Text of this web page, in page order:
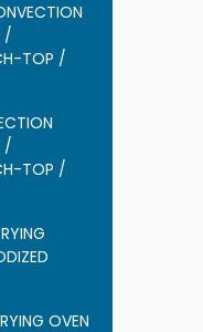
/
TOP /
/
TOP /
OVEN